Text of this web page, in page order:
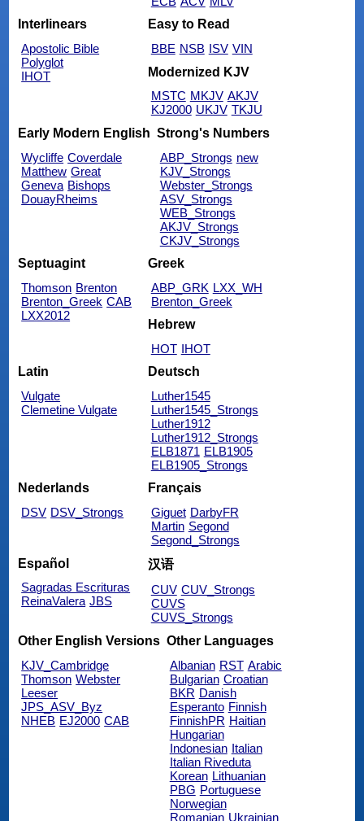
Interlinears
Apostolic Bible
Polyglot
IHOT
Easy to Read
BBE NSB ISV VIN
Modernized KJV
MSTC MKJV AKJV
KJ2000 UKJV TKJU
Early Modern English
Wycliffe Coverdale
Matthew Great
Geneva Bishops
DouayRheims
Strong's Numbers
ABP_Strongs new
KJV_Strongs
Webster_Strongs
ASV_Strongs
WEB_Strongs
AKJV_Strongs
CKJV_Strongs
Septuagint
Thomson Brenton
Brenton_Greek CAB
LXX2012
Greek
ABP_GRK LXX_WH
Brenton_Greek
Hebrew
HOT IHOT
Latin
Vulgate
Clemetine Vulgate
Deutsch
Luther1545
Luther1545_Strongs
Luther1912
Luther1912_Strongs
ELB1871 ELB1905
ELB1905_Strongs
Nederlands
DSV DSV_Strongs
Français
Giguet DarbyFR
Martin Segond
Segond_Strongs
Español
Sagradas Escrituras
ReinaValera JBS
汉语
CUV CUV_Strongs
CUVS
CUVS_Strongs
Other English Versions
KJV_Cambridge
Thomson Webster
Leeser
JPS_ASV_Byz
NHEB EJ2000 CAB
Other Languages
Albanian RST Arabic
Bulgarian Croatian
BKR Danish
Esperanto Finnish
FinnishPR Haitian
Hungarian
Indonesian Italian
Italian Riveduta
Korean Lithuanian
PBG Portuguese
Norwegian
Romanian Ukrainian